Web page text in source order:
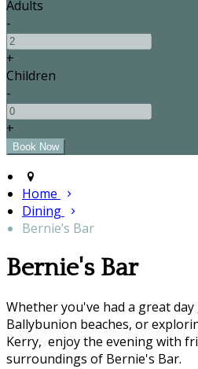
Adults
-
+
Children
-
+
Home
Dining
Bernie’s Bar
Bernie's Bar
Whether you've had a great
Ballybunion beaches, or
Kerry, enjoy the evening with
surroundings of Bernie's Bar.